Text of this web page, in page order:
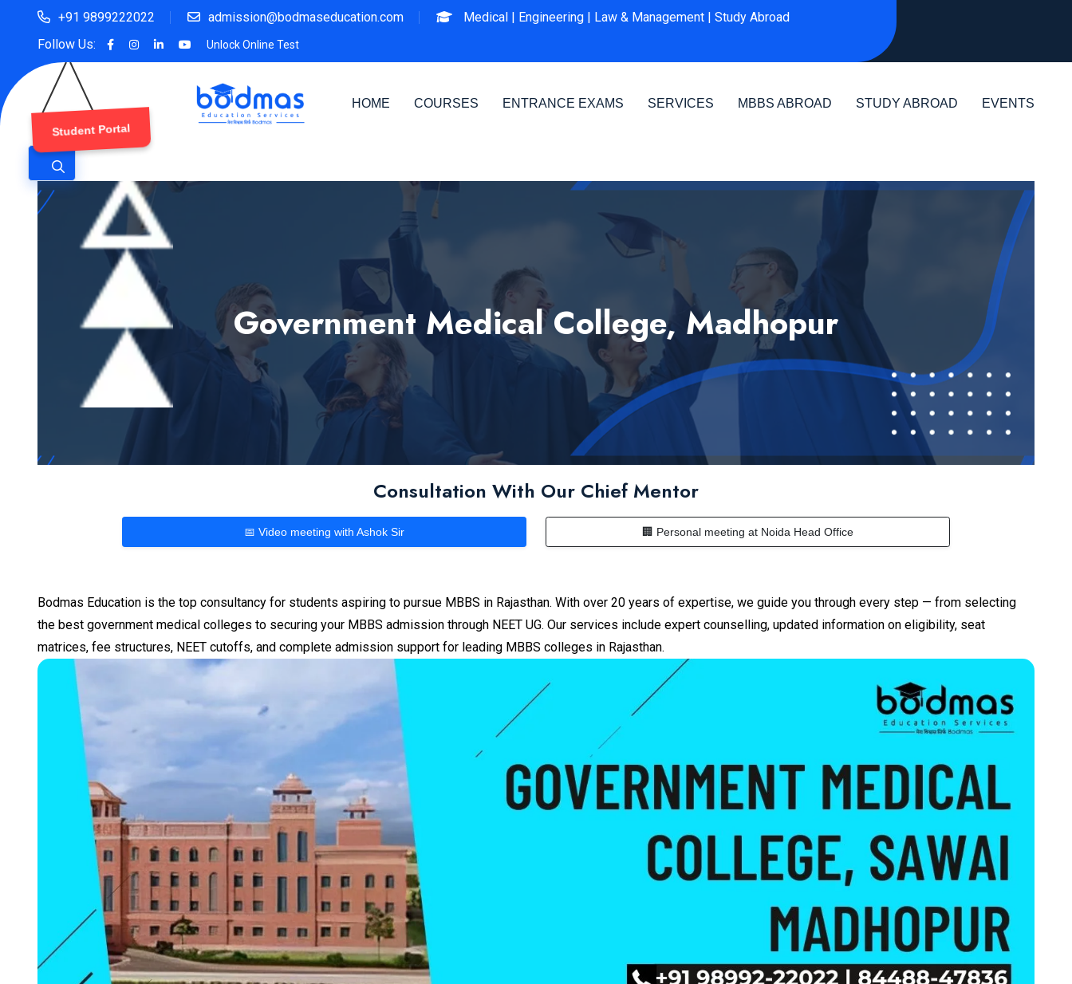
+91 9899222022 admission@bodmaseducation.com Medical | Engineering | Law & Management | Study Abroad
Follow Us:
Unlock Online Test
HOME COURSES ENTRANCE EXAMS SERVICES MBBS ABROAD STUDY ABROAD EVENTS
Student Portal
Government Medical College, Madhopur
Consultation With Our Chief Mentor
📅 Video meeting with Ashok Sir 🏢 Personal meeting at Noida Head Office
Bodmas Education is the top consultancy for students aspiring to pursue MBBS in Rajasthan. With over 20 years of expertise, we guide you through every step — from selecting
the best government medical colleges to securing your MBBS admission through NEET UG. Our services include expert counselling, updated information on eligibility, seat
matrices, fee structures, NEET cutoffs, and complete admission support for leading MBBS colleges in Rajasthan.